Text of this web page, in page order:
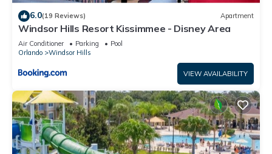
6.0(19 Reviews) Apartment
Windsor Hills Resort Kissimmee - Disney Area
Air Conditioner Parking
Pool
Orlando
Windsor Hills
VIEW AVAILABILITY